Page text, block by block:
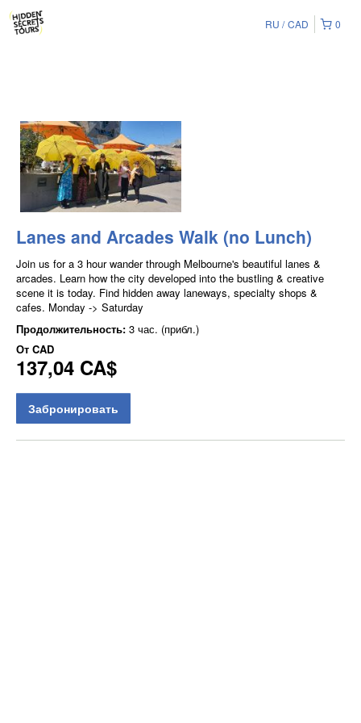
0
RU CAD
Lanes and Arcades Walk (no Lunch)
Join us for a 3 hour wander through Melbourne's beautiful lanes &
arcades. Learn how the city developed into the bustling & creative
scene it is today. Find hidden away laneways, specialty shops &
cafes. Monday -> Saturday
Продолжительность: 3 час. (прибл.)
От CAD
137,04 CA$
Забронировать